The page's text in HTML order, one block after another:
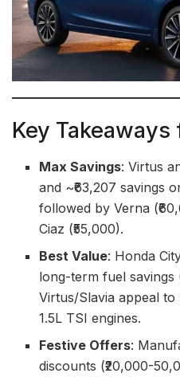
Key
Max Savings: Virtus
and ~₹63,207 savings
followed by Verna
Ciaz (₹55,000).
Best Value: Honda
long-term fuel savings
Virtus/Slavia appeal
1.5L TSI engines.
Festive Offers:
discounts (₹20,000-